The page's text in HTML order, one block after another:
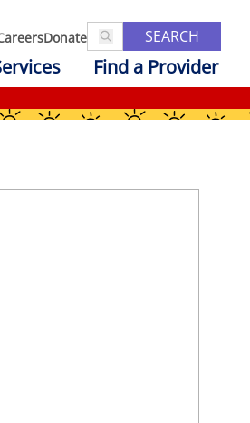
Donate SEARCH
Find a Provider